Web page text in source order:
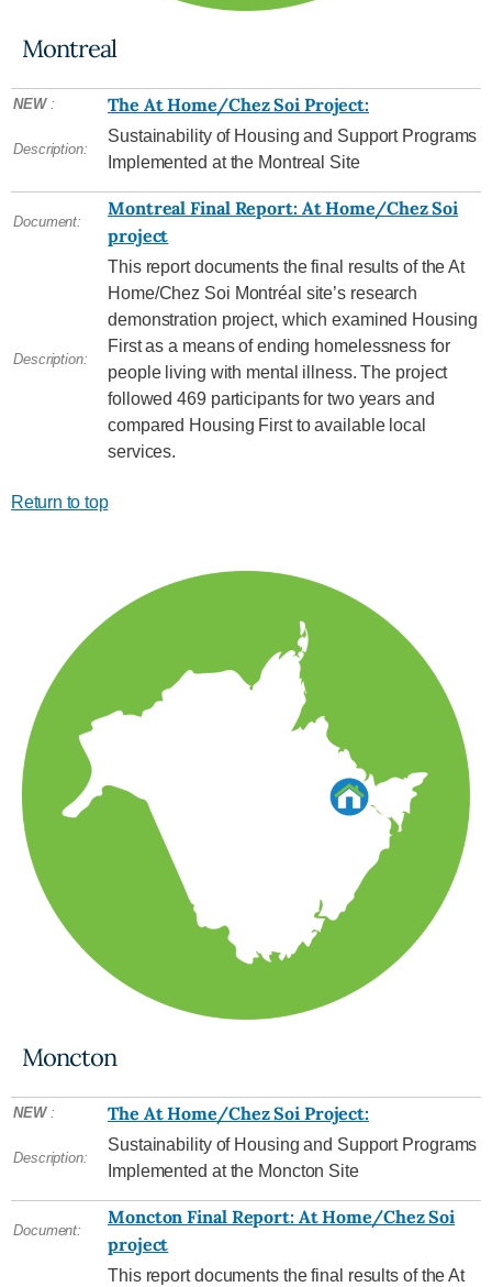
Montreal
NEW : The At Home/Chez Soi Project:
Description:
Sustainability of Housing and Support Programs
Implemented at the Montreal Site
Document:
Montreal Final Report: At Home/Chez Soi
project
Description:
This report documents the final results of the At
Home/Chez Soi Montréal site’s research
demonstration project, which examined Housing
First as a means of ending homelessness for
people living with mental illness. The project
followed 469 participants for two years and
compared Housing First to available local
services.
Return to top
Moncton
NEW : The At Home/Chez Soi Project:
Description:
Sustainability of Housing and Support Programs
Implemented at the Moncton Site
Document:
Moncton Final Report: At Home/Chez Soi
project
This report documents the final results of the At